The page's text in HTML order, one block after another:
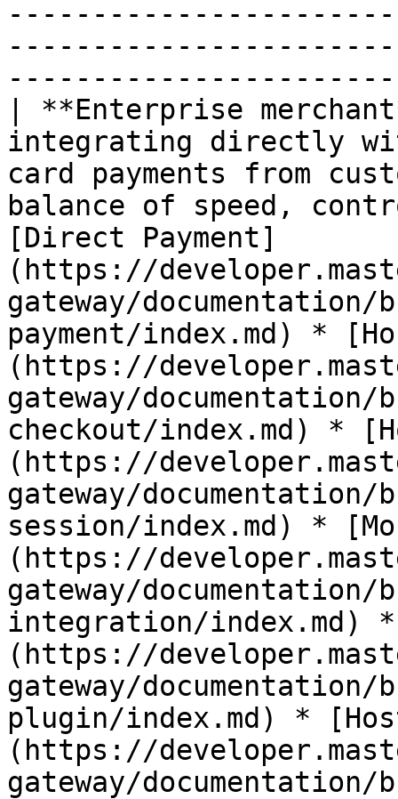
| **Enterprise
integrating directly
card payments from
balance of speed,
[Direct Payment]
(https://
gateway/
payment/index.md) *
(https://
gateway/
checkout/index.md) *
(https://
gateway/
session/index.md) *
(https://
gateway/
integration/index.md)
(https://
gateway/
plugin/index.md) *
(https://
gateway/